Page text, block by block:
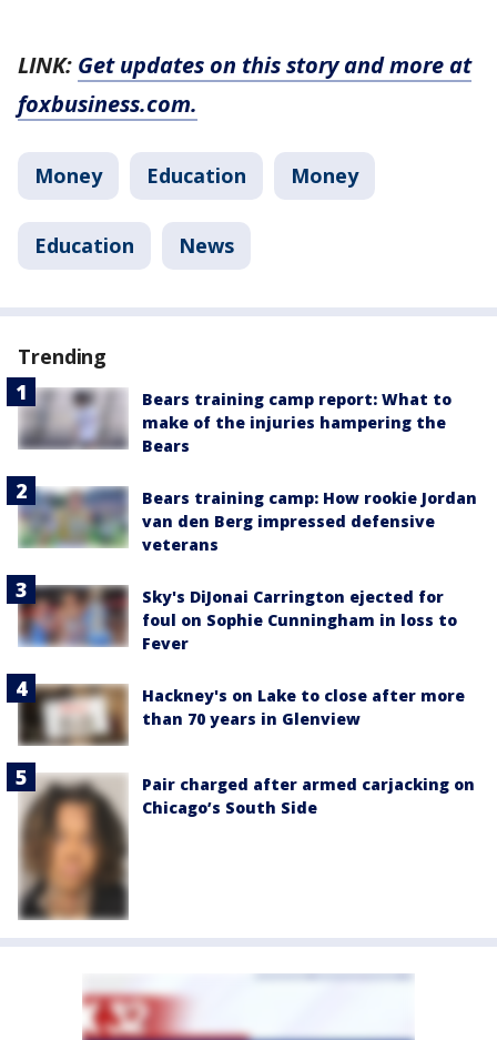
LINK: Get updates on this story and more at
foxbusiness.com.
Money Education Money
Education News
Trending
Bears training camp report: What to
make of the injuries hampering the
Bears
Bears training camp: How rookie Jordan
van den Berg impressed defensive
veterans
Sky's DiJonai Carrington ejected for
foul on Sophie Cunningham in loss to
Fever
Hackney's on Lake to close after more
than 70 years in Glenview
Pair charged after armed carjacking on
Chicago’s South Side